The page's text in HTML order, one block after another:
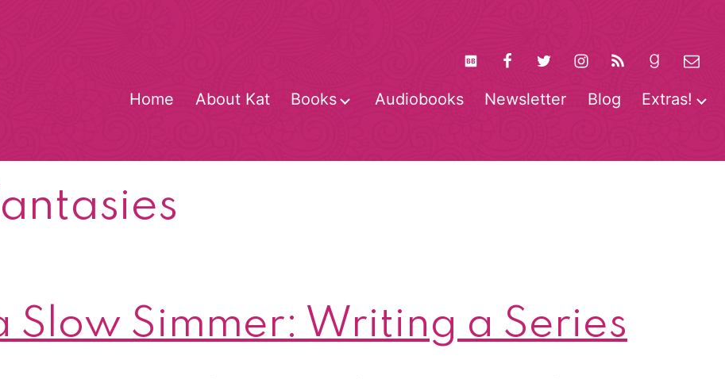
Home About Kat Books
Open
Audiobooks Newsletter Blog Extras!
Slow Simmer: Writing a Series